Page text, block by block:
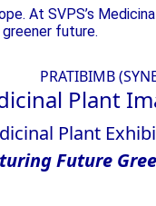
At SVPS’s
future.
PRATIBIMB
Plant
Plant
Future